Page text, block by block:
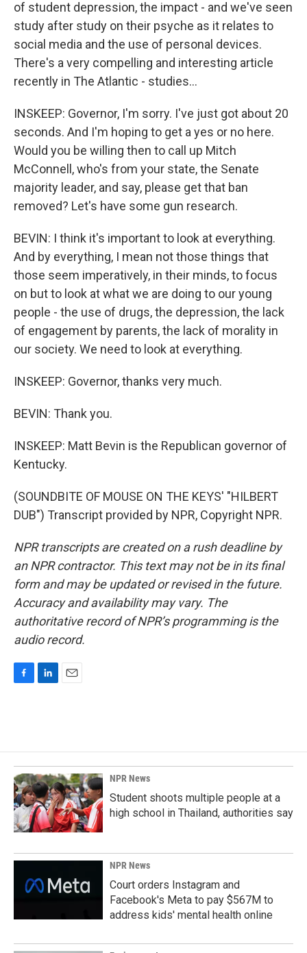
of student depression, the impact - and we've seen
study after study on their psyche as it relates to
social media and the use of personal devices.
There's a very compelling and interesting article
recently in The Atlantic - studies...
INSKEEP: Governor, I'm sorry. I've just got about 20
seconds. And I'm hoping to get a yes or no here.
Would you be willing then to call up Mitch
McConnell, who's from your state, the Senate
majority leader, and say, please get that ban
removed? Let's have some gun research.
BEVIN: I think it's important to look at everything.
And by everything, I mean not those things that
those seem imperatively, in their minds, to focus
on but to look at what we are doing to our young
people - the use of drugs, the depression, the lack
of engagement by parents, the lack of morality in
our society. We need to look at everything.
INSKEEP: Governor, thanks very much.
BEVIN: Thank you.
INSKEEP: Matt Bevin is the Republican governor of
Kentucky.
(SOUNDBITE OF MOUSE ON THE KEYS' "HILBERT
DUB") Transcript provided by NPR, Copyright NPR.
NPR transcripts are created on a rush deadline by
an NPR contractor. This text may not be in its final
form and may be updated or revised in the future.
Accuracy and availability may vary. The
authoritative record of NPR’s programming is the
audio record.
o
o
k
d
I
n
NPR News
Student shoots multiple people at a
high school in Thailand, authorities say
NPR News
Court orders Instagram and
Facebook's Meta to pay $567M to
address kids' mental health online